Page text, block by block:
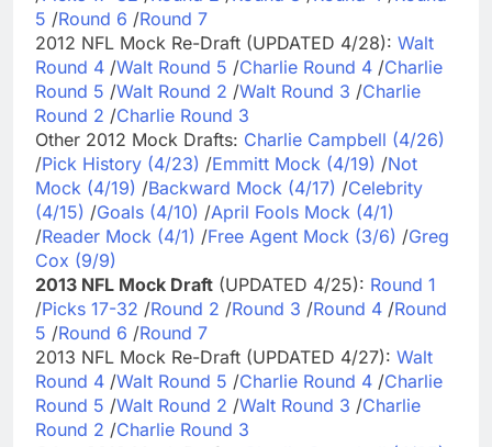
5 /Round 6 /Round 7
2012 NFL Mock Re-Draft (UPDATED 4/28): Walt
Round 4 /Walt Round 5 /Charlie Round 4 /Charlie
Round 5 /Walt Round 2 /Walt Round 3 /Charlie
Round 2 /Charlie Round 3
Other 2012 Mock Drafts: Charlie Campbell (4/26)
/Pick History (4/23) /Emmitt Mock (4/19) /Not
Mock (4/19) /Backward Mock (4/17) /Celebrity
(4/15) /Goals (4/10) /April Fools Mock (4/1)
/Reader Mock (4/1) /Free Agent Mock (3/6) /Greg
Cox (9/9)
2013 NFL Mock Draft (UPDATED 4/25): Round 1
/Picks 17-32 /Round 2 /Round 3 /Round 4 /Round
5 /Round 6 /Round 7
2013 NFL Mock Re-Draft (UPDATED 4/27): Walt
Round 4 /Walt Round 5 /Charlie Round 4 /Charlie
Round 5 /Walt Round 2 /Walt Round 3 /Charlie
Round 2 /Charlie Round 3